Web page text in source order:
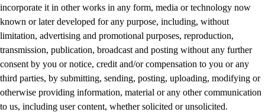
incorporate it in other works in any form, media or technology now
known or later developed for any purpose, including, without
limitation, advertising and promotional purposes, reproduction,
transmission, publication, broadcast and posting without any further
consent by you or notice, credit and/or compensation to you or any
third parties, by submitting, sending, posting, uploading, modifying or
otherwise providing information, material or any other communication
to us, including user content, whether solicited or unsolicited.